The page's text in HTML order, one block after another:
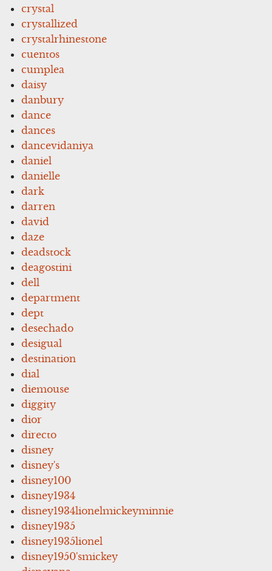
crystal
crystallized
crystalrhinestone
cuentos
cumplea
daisy
danbury
dance
dances
dancevidaniya
daniel
danielle
dark
darren
david
daze
deadstock
deagostini
dell
department
dept
desechado
desigual
destination
dial
diemouse
diggity
dior
directo
disney
disney's
disney100
disney1934
disney1934lionelmickeyminnie
disney1935
disney1935lionel
disney1950'smickey